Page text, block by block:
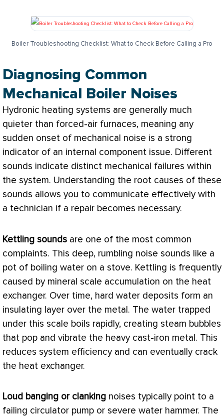
Boiler Troubleshooting Checklist: What to Check Before Calling a Pro
Diagnosing Common
Mechanical Boiler Noises
Hydronic heating systems are generally much
quieter than forced-air furnaces, meaning any
sudden onset of mechanical noise is a strong
indicator of an internal component issue. Different
sounds indicate distinct mechanical failures within
the system. Understanding the root causes of these
sounds allows you to communicate effectively with
a technician if a repair becomes necessary.
Kettling sounds are one of the most common
complaints. This deep, rumbling noise sounds like a
pot of boiling water on a stove. Kettling is frequently
caused by mineral scale accumulation on the heat
exchanger. Over time, hard water deposits form an
insulating layer over the metal. The water trapped
under this scale boils rapidly, creating steam bubbles
that pop and vibrate the heavy cast-iron metal. This
reduces system efficiency and can eventually crack
the heat exchanger.
Loud banging or clanking noises typically point to a
failing circulator pump or severe water hammer. The